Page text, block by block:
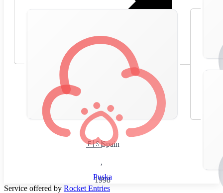
🇪🇸Spain
,
1998
Puska
Service offered by Rocket Entries